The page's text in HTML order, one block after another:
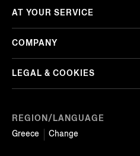
REGION/LANGUAGE
Greece
Change
AT YOUR SERVICE
COMPANY
LEGAL & COOKIES